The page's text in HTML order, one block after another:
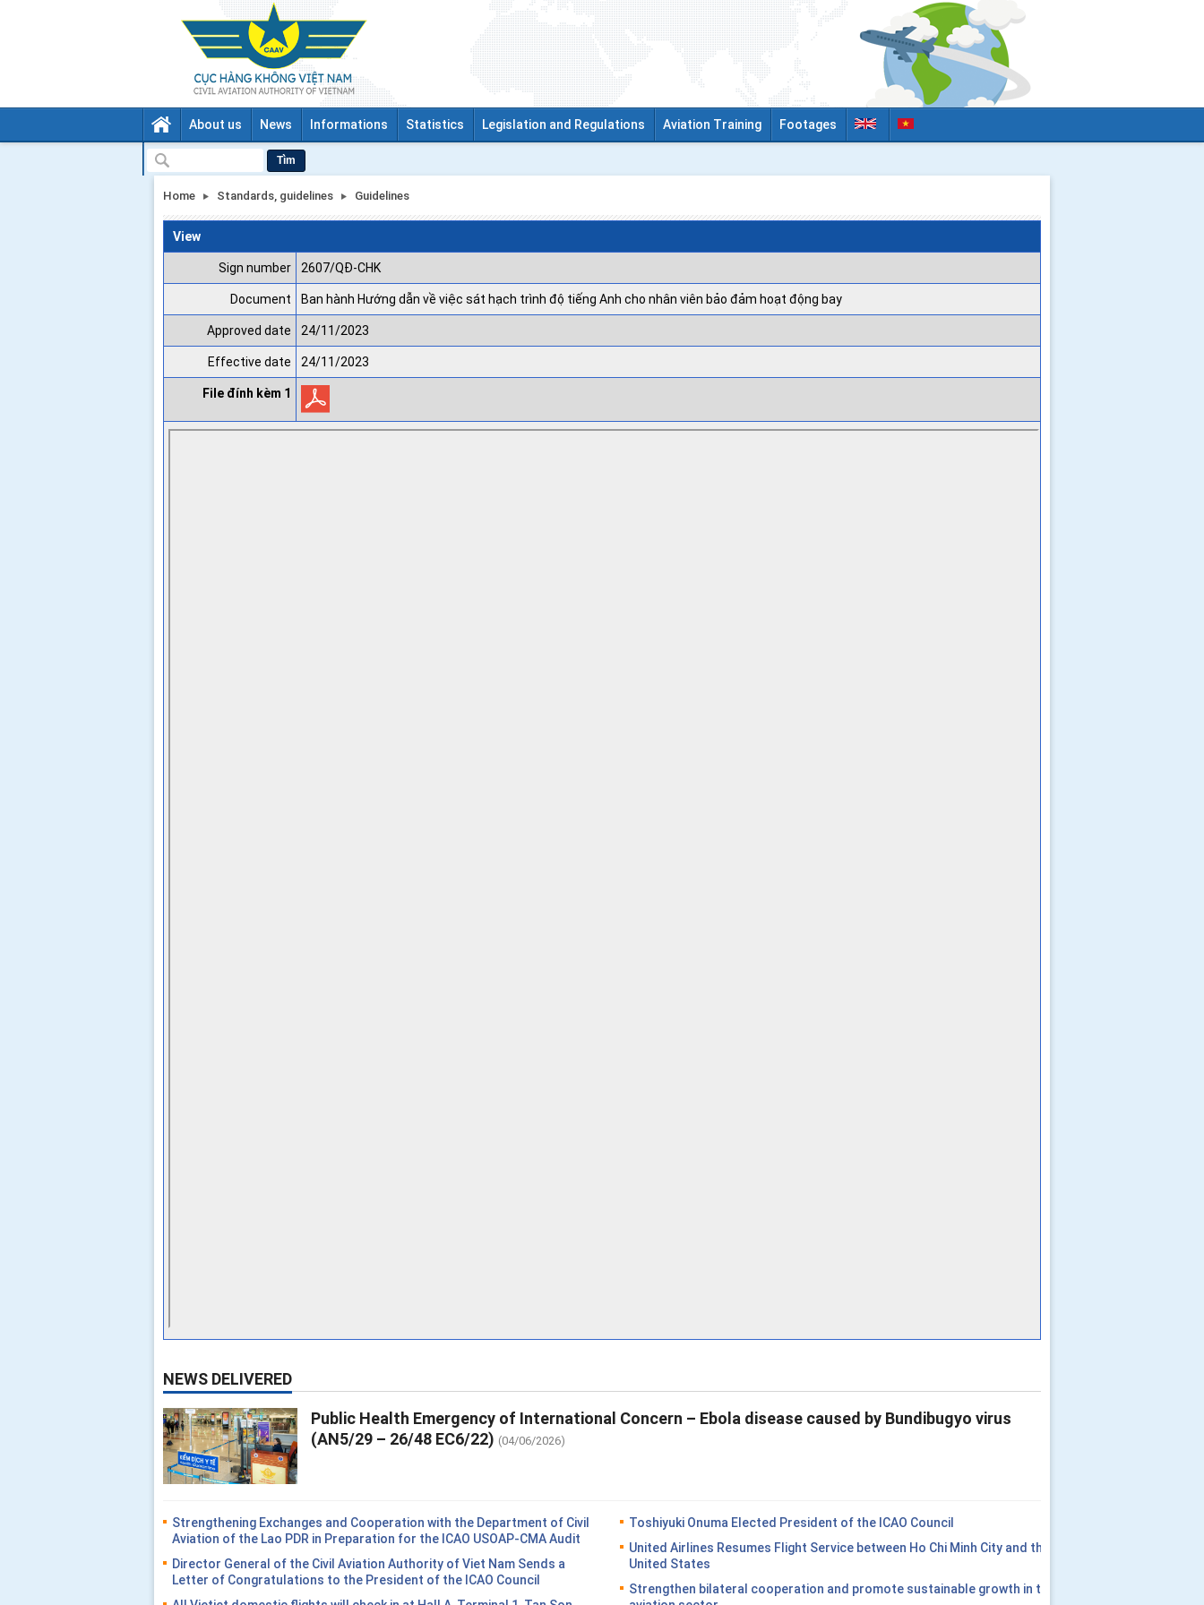
About us News Informations Statistics Legislation and Regulations Aviation Training Footages
Tìm
Home Standards, guidelines Guidelines
View
Sign number 2607/QĐ-CHK
Document Ban hành Hướng dẫn về việc sát hạch trình độ tiếng Anh cho nhân viên bảo đảm hoạt động bay
Approved date 24/11/2023
Effective date 24/11/2023
File đính kèm 1
NEWS DELIVERED
Public Health Emergency of International Concern – Ebola disease caused by Bundibugyo virus
(AN5/29 – 26/48 EC6/22) (04/06/2026)
Strengthening Exchanges and Cooperation with the Department of Civil
Aviation of the Lao PDR in Preparation for the ICAO USOAP-CMA Audit
Director General of the Civil Aviation Authority of Viet Nam Sends a
Letter of Congratulations to the President of the ICAO Council
Toshiyuki Onuma Elected President of the ICAO Council
United Airlines Resumes Flight Service between Ho Chi Minh City and the
United States
Strengthen bilateral cooperation and promote sustainable growth in the